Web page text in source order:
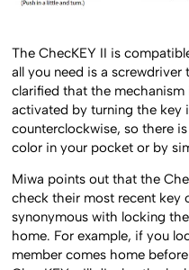
The ChecKEY II is
all you need is a
clarified that the
activated by turning the key
counterclockwise, so there
color in your pocket or by
Miwa points out that the
check their most recent key
synonymous with locking
home. For example, if you
member comes home